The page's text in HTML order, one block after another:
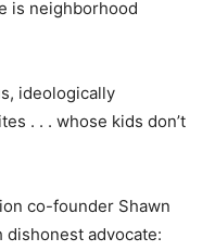
is neighborhood
ideologically
. . . whose kids don’t
co-founder Shawn
dishonest advocate: